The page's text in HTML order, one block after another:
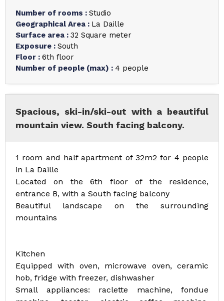
Number of rooms : Studio
Geographical Area : La Daille
Surface area : 32 Square meter
Exposure : South
Floor : 6th floor
Number of people (max) : 4 people
Spacious, ski-in/ski-out with a beautiful
mountain view. South facing balcony.
1 room and half apartment of 32m2 for 4 people
in La Daille
Located on the 6th floor of the residence,
entrance B, with a South facing balcony
Beautiful landscape on the surrounding
mountains
Kitchen
Equipped with oven, microwave oven, ceramic
hob, fridge with freezer, dishwasher
Small appliances: raclette machine, fondue